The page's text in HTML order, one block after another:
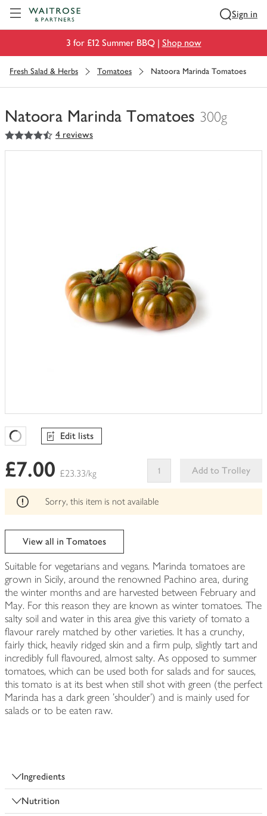
Sign in
3 for £12 Summer BBQ | Shop now
Fresh Salad & Herbs Tomatoes Natoora Marinda Tomatoes
Natoora Marinda Tomatoes 300g
You
have
4.5
out of 5 stars 4 reviews
Favourites Loading
Edit lists
£7.00 £23.33/kg
Add to Trolley
This
can't
Sorry, this item is not available
View all in Tomatoes
Suitable for vegetarians and vegans. Marinda tomatoes are
grown in Sicily, around the renowned Pachino area, during
the winter months and are harvested between February and
May. For this reason they are known as winter tomatoes. The
salty soil and water in this area give this variety of tomato a
flavour rarely matched by other varieties. It has a crunchy,
fairly thick, heavily ridged skin and a firm pulp, slightly tart and
incredibly full flavoured, almost salty. As opposed to summer
tomatoes, which can be used both for salads and for sauces,
this tomato is at its best when still shot with green (the perfect
Marinda has a dark green 'shoulder') and is mainly used for
salads or to be eaten raw.
Ingredients
Nutrition